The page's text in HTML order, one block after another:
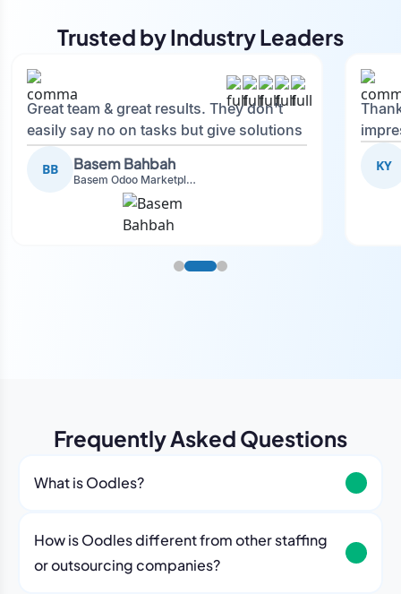
Trusted by Industry Leaders
Great team & great results. They don't
easily say no on tasks but give solutions
and also advise on what is good.
BB Basem Bahbah
Basem Odoo Marketplace Development phase
KY
Frequently Asked Questions
What is Oodles?
How is Oodles different from other staffing
or outsourcing companies?